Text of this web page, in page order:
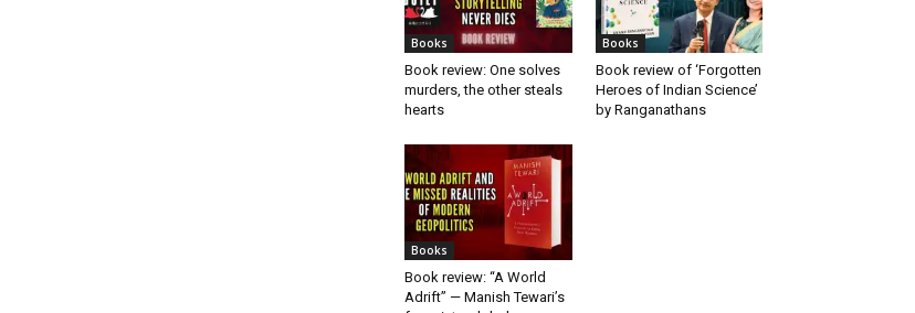
Books
Book review: One solves
murders, the other steals
hearts
Books
Book review of ‘Forgotten
Heroes of Indian Science’
by Ranganathans
Books
Book review: “A World
Adrift” — Manish Tewari’s